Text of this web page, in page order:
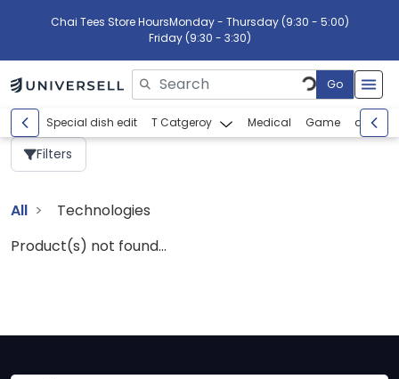
Chai Tees Store HoursMonday - Thursday (9:30 - 5:00)
Friday (9:30 - 3:30)
Go
Please enter search text
Special dish edit T Catgeroy Medical Game
Filters
All
Technologies
Product(s) not found...